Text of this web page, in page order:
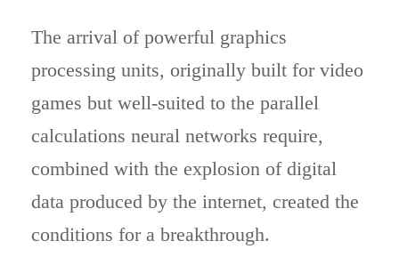
The arrival of powerful graphics
processing units, originally built for video
games but well-suited to the parallel
calculations neural networks require,
combined with the explosion of digital
data produced by the internet, created the
conditions for a breakthrough.